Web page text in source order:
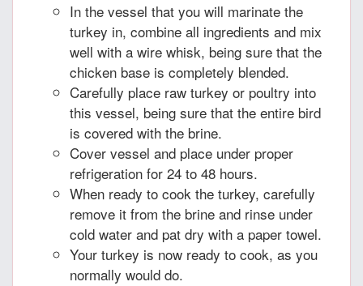
In the vessel that you will marinate the
turkey in, combine all ingredients and mix
well with a wire whisk, being sure that the
chicken base is completely blended.
Carefully place raw turkey or poultry into
this vessel, being sure that the entire bird
is covered with the brine.
Cover vessel and place under proper
refrigeration for 24 to 48 hours.
When ready to cook the turkey, carefully
remove it from the brine and rinse under
cold water and pat dry with a paper towel.
Your turkey is now ready to cook, as you
normally would do.